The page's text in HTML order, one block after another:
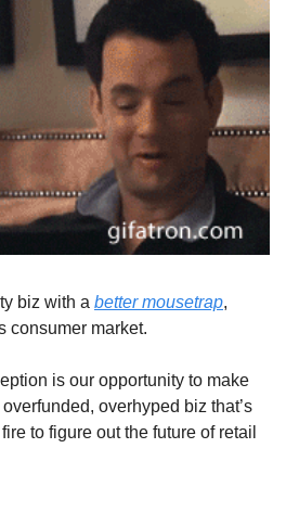
biz with a better mousetrap,
consumer market.
is our opportunity to make
overhyped biz that’s
to figure out the future of retail